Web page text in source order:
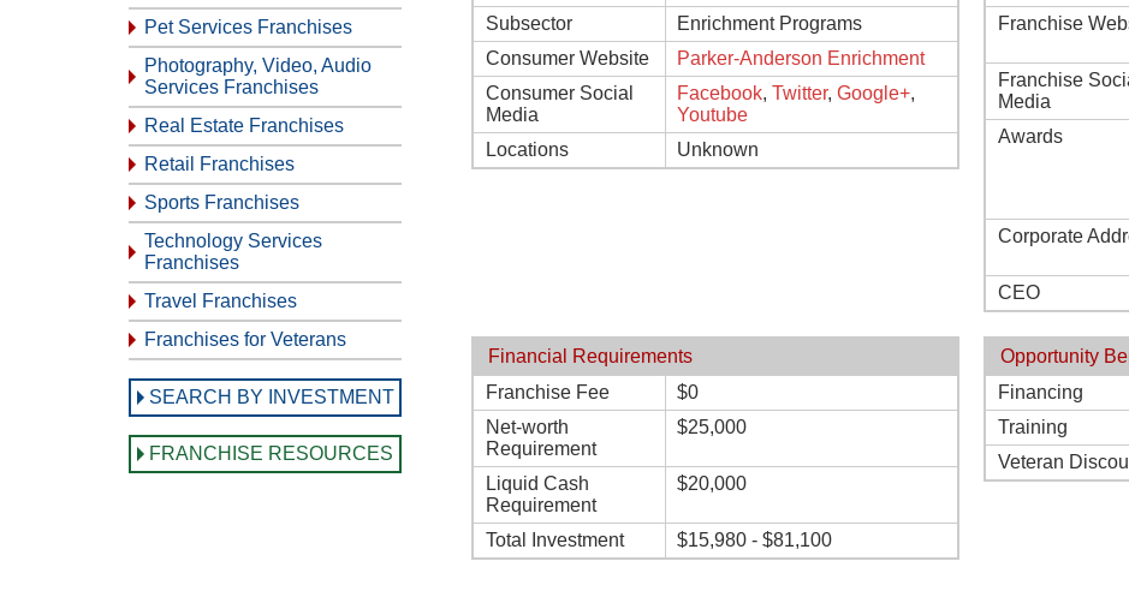
Pet Services Franchises
Photography, Video, Audio
Services Franchises
Real Estate Franchises
Retail Franchises
Sports Franchises
Technology Services
Franchises
Travel Franchises
Franchises for Veterans
SEARCH BY INVESTMENT
FRANCHISE RESOURCES
Subsector
Enrichment Programs
Consumer Website
Parker-Anderson Enrichment
Consumer Social
Media
Facebook, Twitter, Google+,
Youtube
Locations
Unknown
Franchise
Franchise
Media
Awards
Corporate
CEO
Financial Requirements
Franchise Fee
$0
Net-worth
Requirement
$25,000
Liquid Cash
Requirement
$20,000
Total Investment $15,980 - $81,100
Opportunity
Financing
Training
Veteran